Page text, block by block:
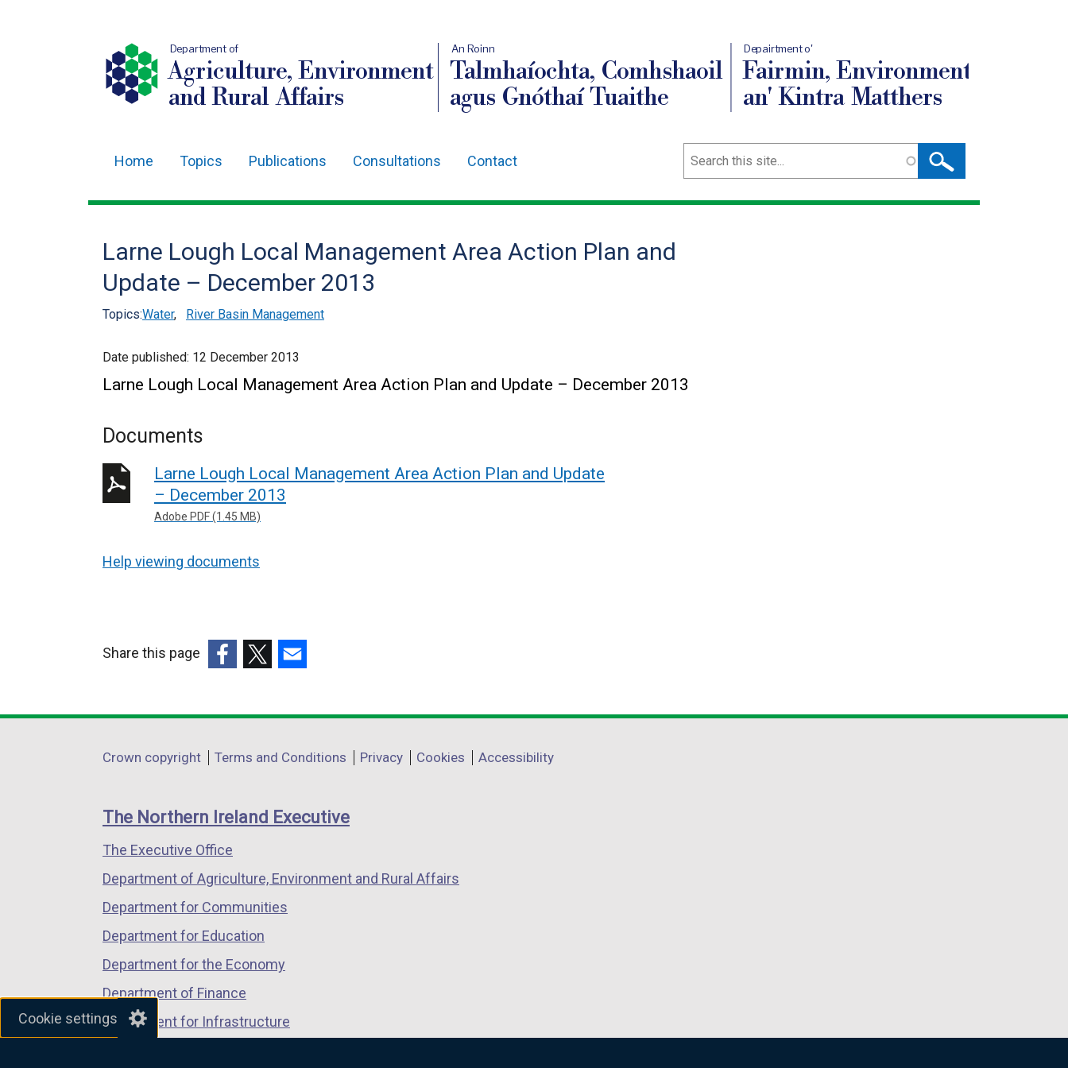
Cookie settings
Department of
Agriculture, Environment
and Rural Affairs
An Roinn
Talmhaíochta, Comhshaoil
agus Gnóthaí Tuaithe
Depairtment o'
Fairmin, Environment
an' Kintra Matthers
navigation
Home Topics Publications Consultations Contact Search
Larne Lough Local Management Area Action Plan and
Update – December 2013
Topics:Water, River Basin Management
Date published: 12 December 2013
Larne Lough Local Management Area Action Plan and Update – December 2013
Documents
Larne Lough Local Management Area Action Plan and Update
– December 2013
Adobe PDF (1.45 MB)
Help viewing documents
Share this page
opens
a
window
/
tab)
opens
a
window
/
opens
a
window
/
Department
links
Crown copyright Terms and Conditions Privacy Cookies Accessibility
The Northern Ireland Executive
The Executive Office
Department of Agriculture, Environment and Rural Affairs
Department for Communities
Department for Education
Department for the Economy
Department of Finance
Department for Infrastructure